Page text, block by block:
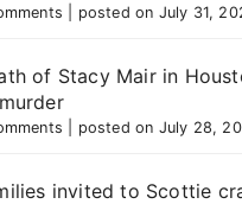
posted on July 31,
of Stacy Mair in
posted on July 28,
invited to Scottie